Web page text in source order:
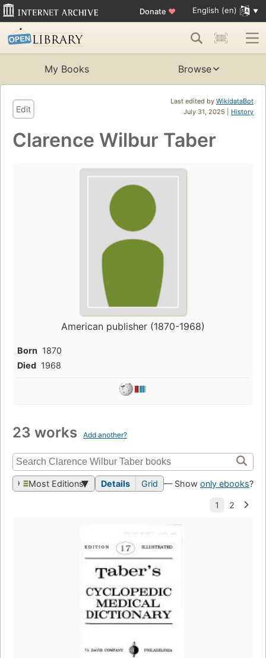
Donate ♥ English (en)
My Books Browse
Last edited by WikidataBot
July 31, 2025 | History
Edit
Clarence Wilbur Taber
American publisher (1870-1968)
Born 1870
Died 1968
23 works Add another?
Most Editions Details Grid — Show only ebooks?